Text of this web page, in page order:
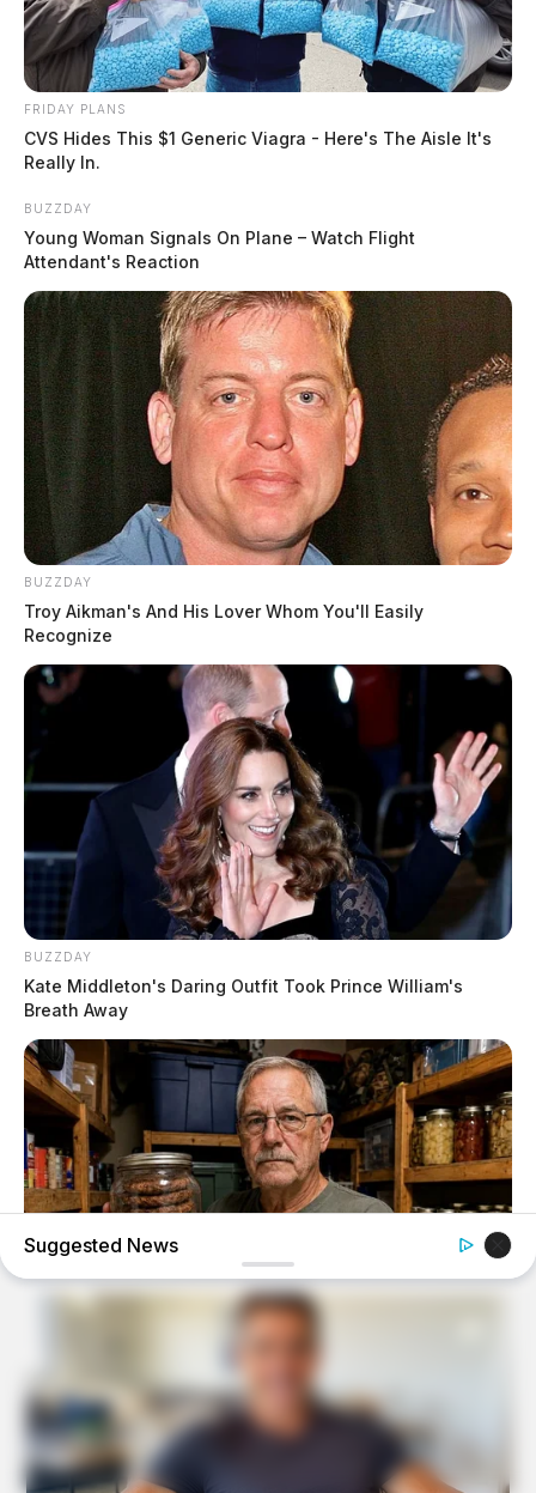
FRIDAY PLANS
CVS Hides This $1 Generic Viagra - Here's The Aisle It's
Really In.
BUZZDAY
Young Woman Signals On Plane – Watch Flight
Attendant's Reaction
BUZZDAY
Troy Aikman's And His Lover Whom You'll Easily
Recognize
BUZZDAY
Kate Middleton's Daring Outfit Took Prince William's
Breath Away
Suggested News